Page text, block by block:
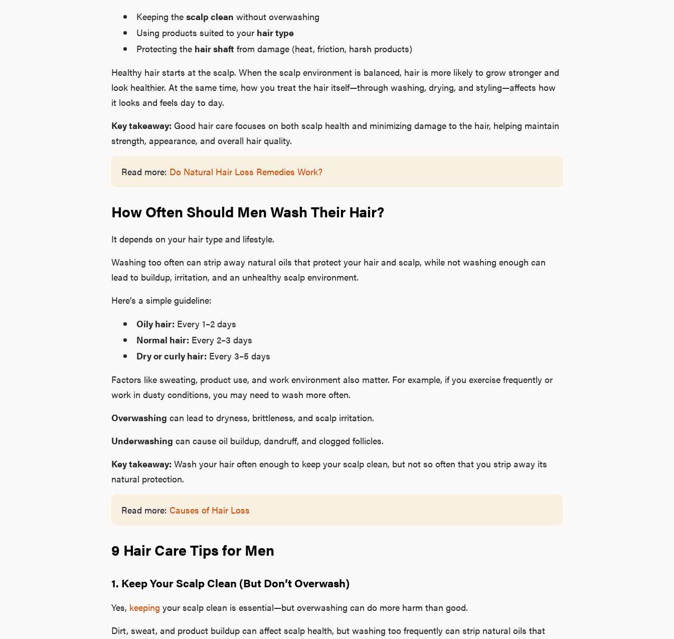
Keeping the scalp clean without overwashing
Using products suited to your hair type
Protecting the hair shaft from damage (heat, friction, harsh products)
Healthy hair starts at the scalp. When the scalp environment is balanced, hair is more likely to grow stronger and
look healthier. At the same time, how you treat the hair itself—through washing, drying, and styling—affects how
it looks and feels day to day.
Key takeaway: Good hair care focuses on both scalp health and minimizing damage to the hair, helping maintain
strength, appearance, and overall hair quality.
Read more: Do Natural Hair Loss Remedies Work?
How Often Should Men Wash Their Hair?
It depends on your hair type and lifestyle.
Washing too often can strip away natural oils that protect your hair and scalp, while not washing enough can
lead to buildup, irritation, and an unhealthy scalp environment.
Here’s a simple guideline:
Oily hair: Every 1–2 days
Normal hair: Every 2–3 days
Dry or curly hair: Every 3–5 days
Factors like sweating, product use, and work environment also matter. For example, if you exercise frequently or
work in dusty conditions, you may need to wash more often.
Overwashing can lead to dryness, brittleness, and scalp irritation.
Underwashing can cause oil buildup, dandruff, and clogged follicles.
Key takeaway: Wash your hair often enough to keep your scalp clean, but not so often that you strip away its
natural protection.
Read more: Causes of Hair Loss
9 Hair Care Tips for Men
1. Keep Your Scalp Clean (But Don’t Overwash)
Yes, keeping your scalp clean is essential—but overwashing can do more harm than good.
Dirt, sweat, and product buildup can affect scalp health, but washing too frequently can strip natural oils that